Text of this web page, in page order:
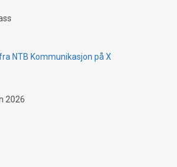
NTB Kommunikasjon på X
2026